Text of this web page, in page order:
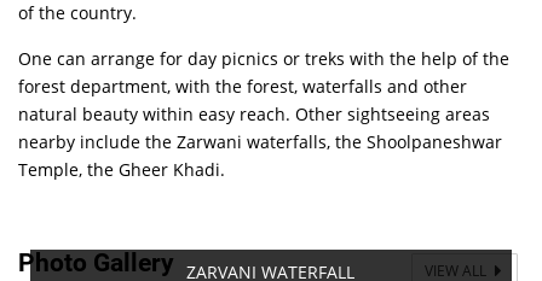
of the country.
One can arrange for day picnics or treks with the help of the
forest department, with the forest, waterfalls and other
natural beauty within easy reach. Other sightseeing areas
nearby include the Zarwani waterfalls, the Shoolpaneshwar
Temple, the Gheer Khadi.
Photo Gallery VIEW ALL
ZARVANI WATERFALL